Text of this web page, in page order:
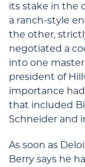
its stake in the
a ranch-style
the other,
negotiated a
into one master
president of
importance
that included
Schneider and
As soon as
Berry says he